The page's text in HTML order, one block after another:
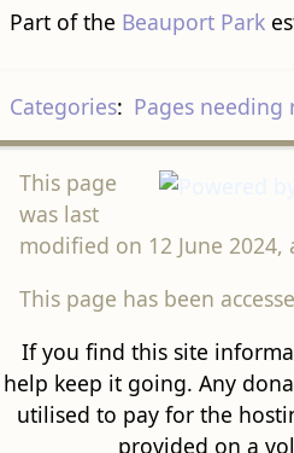
Part of the Beauport Park
Categories: Pages needing
This page
was last
modified on 12 June 2024,
This page has been
If you find this site
help keep it going. Any
utilised to pay for the
provided on a